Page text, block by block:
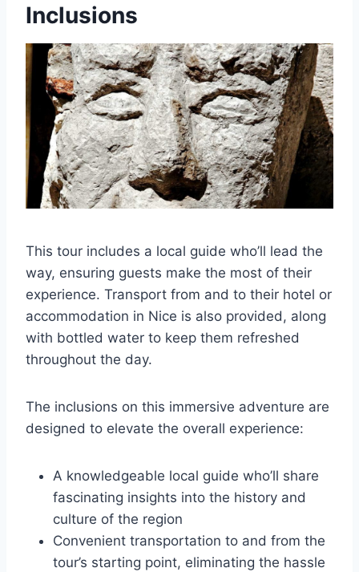
Inclusions
This tour includes a local guide who’ll lead the
way, ensuring guests make the most of their
experience. Transport from and to their hotel or
accommodation in Nice is also provided, along
with bottled water to keep them refreshed
throughout the day.
The inclusions on this immersive adventure are
designed to elevate the overall experience:
A knowledgeable local guide who’ll share
fascinating insights into the history and
culture of the region
Convenient transportation to and from the
tour’s starting point, eliminating the hassle